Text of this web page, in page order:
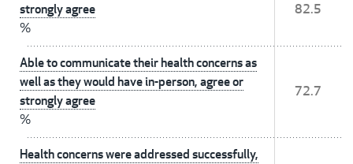
strongly agree
%
82.5
Able to communicate their health concerns as
well as they would have in-person, agree or
strongly agree
%
72.7
Health concerns were addressed successfully,